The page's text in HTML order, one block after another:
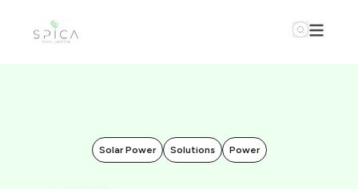
Solar Power Solutions Power